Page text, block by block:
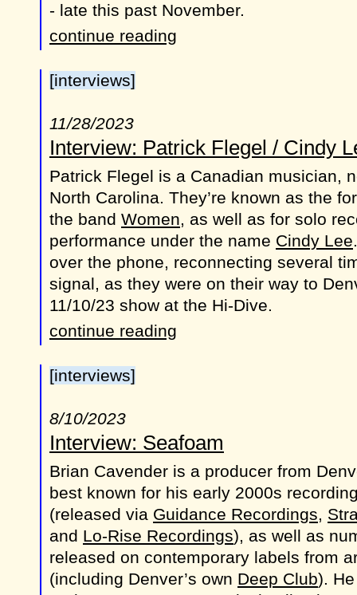
- late this past November.
continue reading
[interviews]
11/28/2023
Interview: Patrick Flegel / Cindy
Patrick Flegel is a Canadian musician,
North Carolina. They’re known as the
the band Women, as well as for solo
performance under the name Cindy Lee
over the phone, reconnecting several
signal, as they were on their way to
11/10/23 show at the Hi-Dive.
continue reading
[interviews]
8/10/2023
Interview: Seafoam
Brian Cavender is a producer from
best known for his early 2000s
(released via Guidance Recordings,
and Lo-Rise Recordings), as well as
released on contemporary labels from
(including Denver’s own Deep Club).